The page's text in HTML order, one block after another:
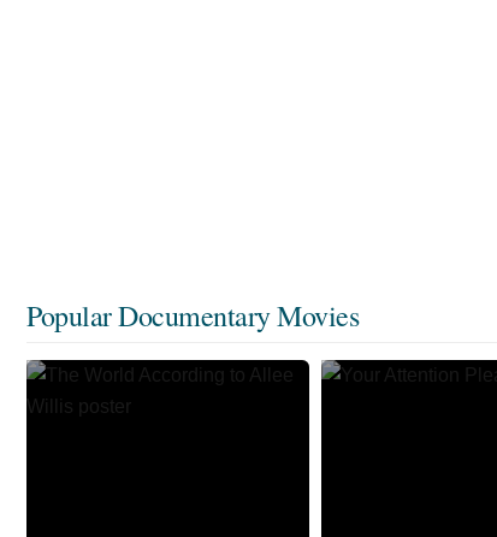
Popular Documentary Movies